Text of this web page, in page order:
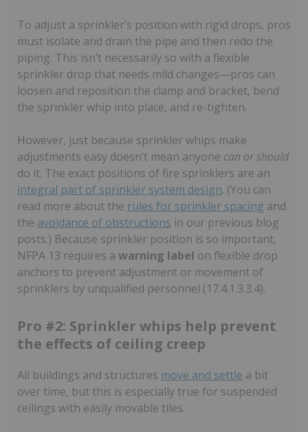
To adjust a sprinkler’s position with rigid drops, pros
must isolate and drain the pipe and then redo the
piping. This isn’t necessarily so with a flexible
sprinkler drop that needs mild changes—pros can
loosen and reposition the clamp and bracket, bend
the sprinkler whip into place, and re-tighten.
However, just because sprinkler whips make
adjustments easy doesn’t mean anyone can or should
do it. The exact positions of fire sprinklers are an
integral part of sprinkler system design. (You can
read more about the rules for sprinkler spacing and
the avoidance of obstructions in our previous blog
posts.) Because sprinkler position is so important,
NFPA 13 requires a warning label on flexible drop
anchors to prevent adjustment or movement of
sprinklers by unqualified personnel (17.4.1.3.3.4).
Pro #2: Sprinkler whips help prevent
the effects of ceiling creep
All buildings and structures move and settle a bit
over time, but this is especially true for suspended
ceilings with easily movable tiles.